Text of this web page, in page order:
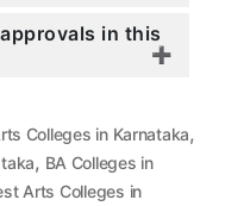
in this
Colleges in Karnataka,
, BA Colleges in
Arts Colleges in